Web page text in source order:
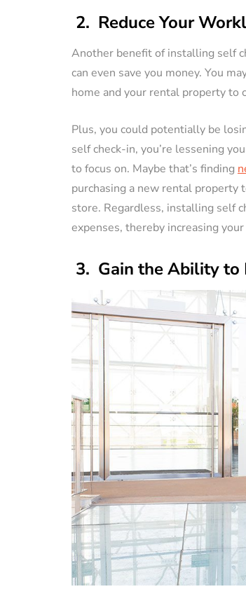
2. Reduce Your
Another benefit of installing self
can even save you money. You
home and your rental property to
Plus, you could potentially be
self check-in, you’re lessening
to focus on. Maybe that’s finding
purchasing a new rental property
store. Regardless, installing self
expenses, thereby increasing
3. Gain the Ability to